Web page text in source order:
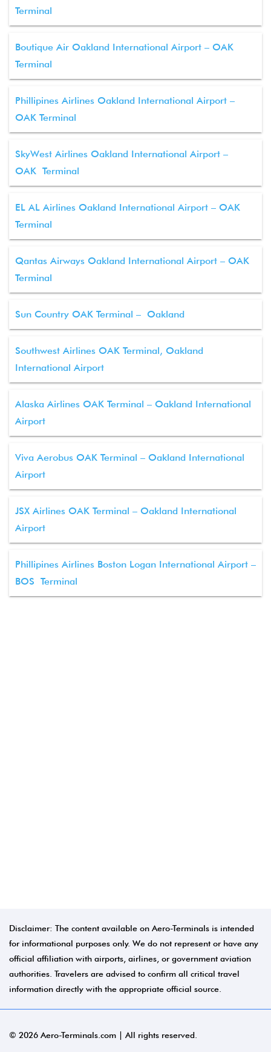
Terminal
Boutique Air Oakland International Airport – OAK
Terminal
Phillipines Airlines Oakland International Airport –
OAK Terminal
SkyWest Airlines Oakland International Airport –
OAK Terminal
EL AL Airlines Oakland International Airport – OAK
Terminal
Qantas Airways Oakland International Airport – OAK
Terminal
Sun Country OAK Terminal – Oakland
Southwest Airlines OAK Terminal, Oakland
International Airport
Alaska Airlines OAK Terminal – Oakland International
Airport
Viva Aerobus OAK Terminal – Oakland International
Airport
JSX Airlines OAK Terminal – Oakland International
Airport
Phillipines Airlines Boston Logan International Airport –
BOS Terminal
Disclaimer: The content available on Aero-Terminals is intended
for informational purposes only. We do not represent or have any
official affiliation with airports, airlines, or government aviation
authorities. Travelers are advised to confirm all critical travel
information directly with the appropriate official source.
© 2026 Aero-Terminals.com | All rights reserved.